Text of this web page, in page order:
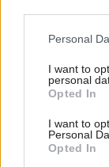
Please note
not limited to
grant or deny
use your data
consent section.
Personal
I want to
personal
Opted In
I want to
Personal
Opted In
Späť na